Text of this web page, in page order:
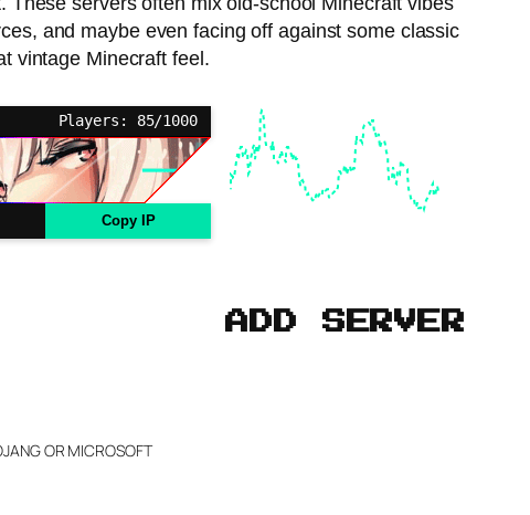
and maybe even facing off against some classic
vintage Minecraft feel.
Players: 85/1000
Copy IP
ADD SERVER
OR MICROSOFT